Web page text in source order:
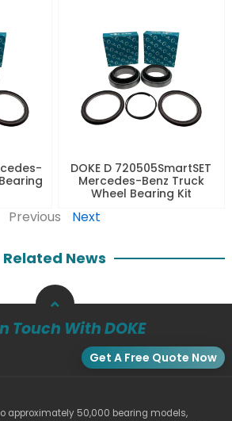
DOKE D 720505SmartSET
Mercedes-Benz Truck
Wheel Bearing Kit
Previous Next
Related News
Touch With DOKE
Get A Free Quote Now
approximately 50,000 bearing models,